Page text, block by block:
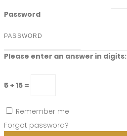
Password
Please enter an answer in digits:
5 + 15 =
Remember me
Forgot password?